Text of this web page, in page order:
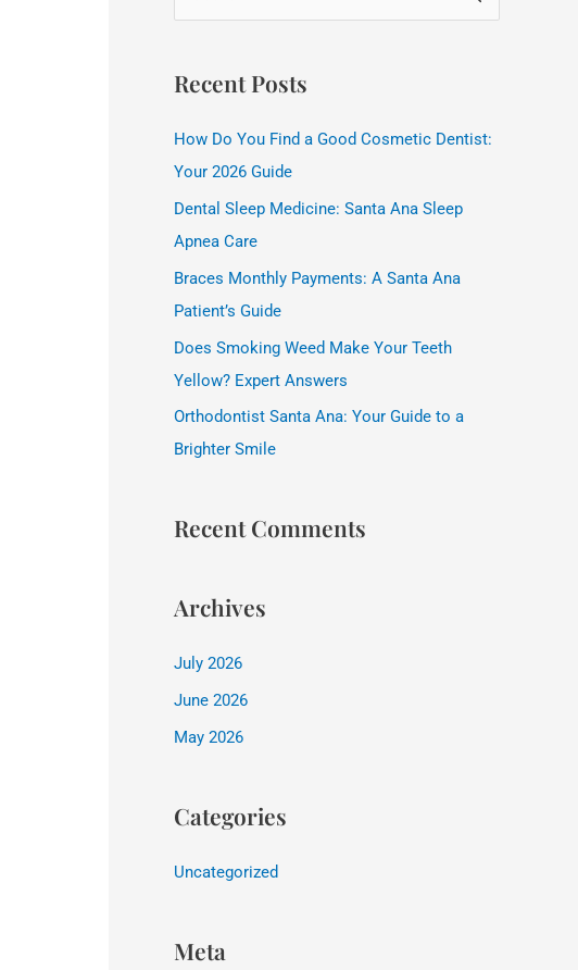
r
c
h
Recent Posts
How Do You Find a Good Cosmetic Dentist:
Your 2026 Guide
Dental Sleep Medicine: Santa Ana Sleep
Apnea Care
Braces Monthly Payments: A Santa Ana
Patient’s Guide
Does Smoking Weed Make Your Teeth
Yellow? Expert Answers
Orthodontist Santa Ana: Your Guide to a
Brighter Smile
Recent Comments
Archives
July 2026
June 2026
May 2026
Categories
Uncategorized
Meta